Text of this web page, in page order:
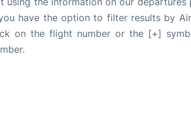
have the option to filter results by
on the flight number or the [+]